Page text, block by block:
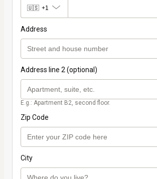
🇺🇸 +1
Address
Address line 2 (optional)
E.g.: Apartment B2, second floor.
Zip Code
City